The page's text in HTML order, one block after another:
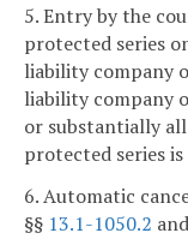
5. Entry by the
protected series
liability company
liability company
or substantially
protected series
6. Automatic
§§ 13.1-1050.2 and